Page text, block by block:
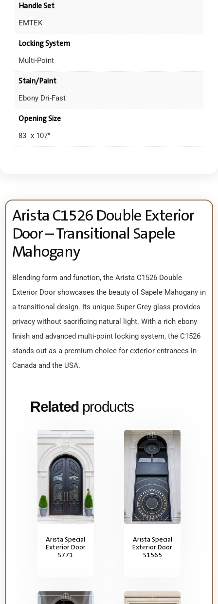
Handle Set
EMTEK
Locking System
Multi-Point
Stain/Paint
Ebony Dri-Fast
Opening Size
83" x 107"
Arista C1526 Double Exterior
Door – Transitional Sapele
Mahogany
Blending form and function, the Arista C1526 Double
Exterior Door showcases the beauty of Sapele Mahogany in
a transitional design. Its unique Super Grey glass provides
privacy without sacrificing natural light. With a rich ebony
finish and advanced multi-point locking system, the C1526
stands out as a premium choice for exterior entrances in
Canada and the USA.
Related products
Arista Special
Exterior Door
S771
Arista Special
Exterior Door
S1565